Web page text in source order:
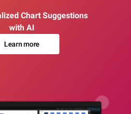
Chart Suggestions
with AI
Learn more